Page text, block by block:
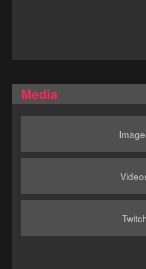
Media